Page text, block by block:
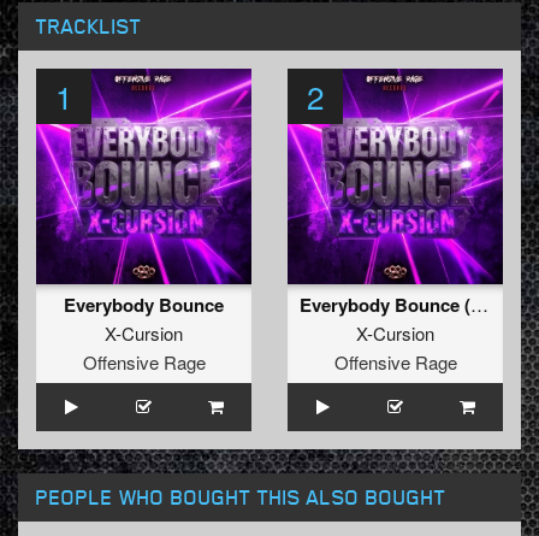
TRACKLIST
1
Everybody Bounce
X-Cursion
Offensive Rage
2
Everybody Bounce (Radio Edit)
X-Cursion
Offensive Rage
PEOPLE WHO BOUGHT THIS ALSO BOUGHT